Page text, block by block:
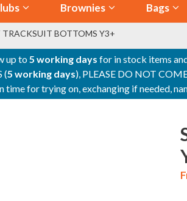
Brownies Bags
BOTTOMS Y3+
up to5 working days for in stock items
(5 working days), PLEASE DO NOT
time for trying on, exchanging if needed,